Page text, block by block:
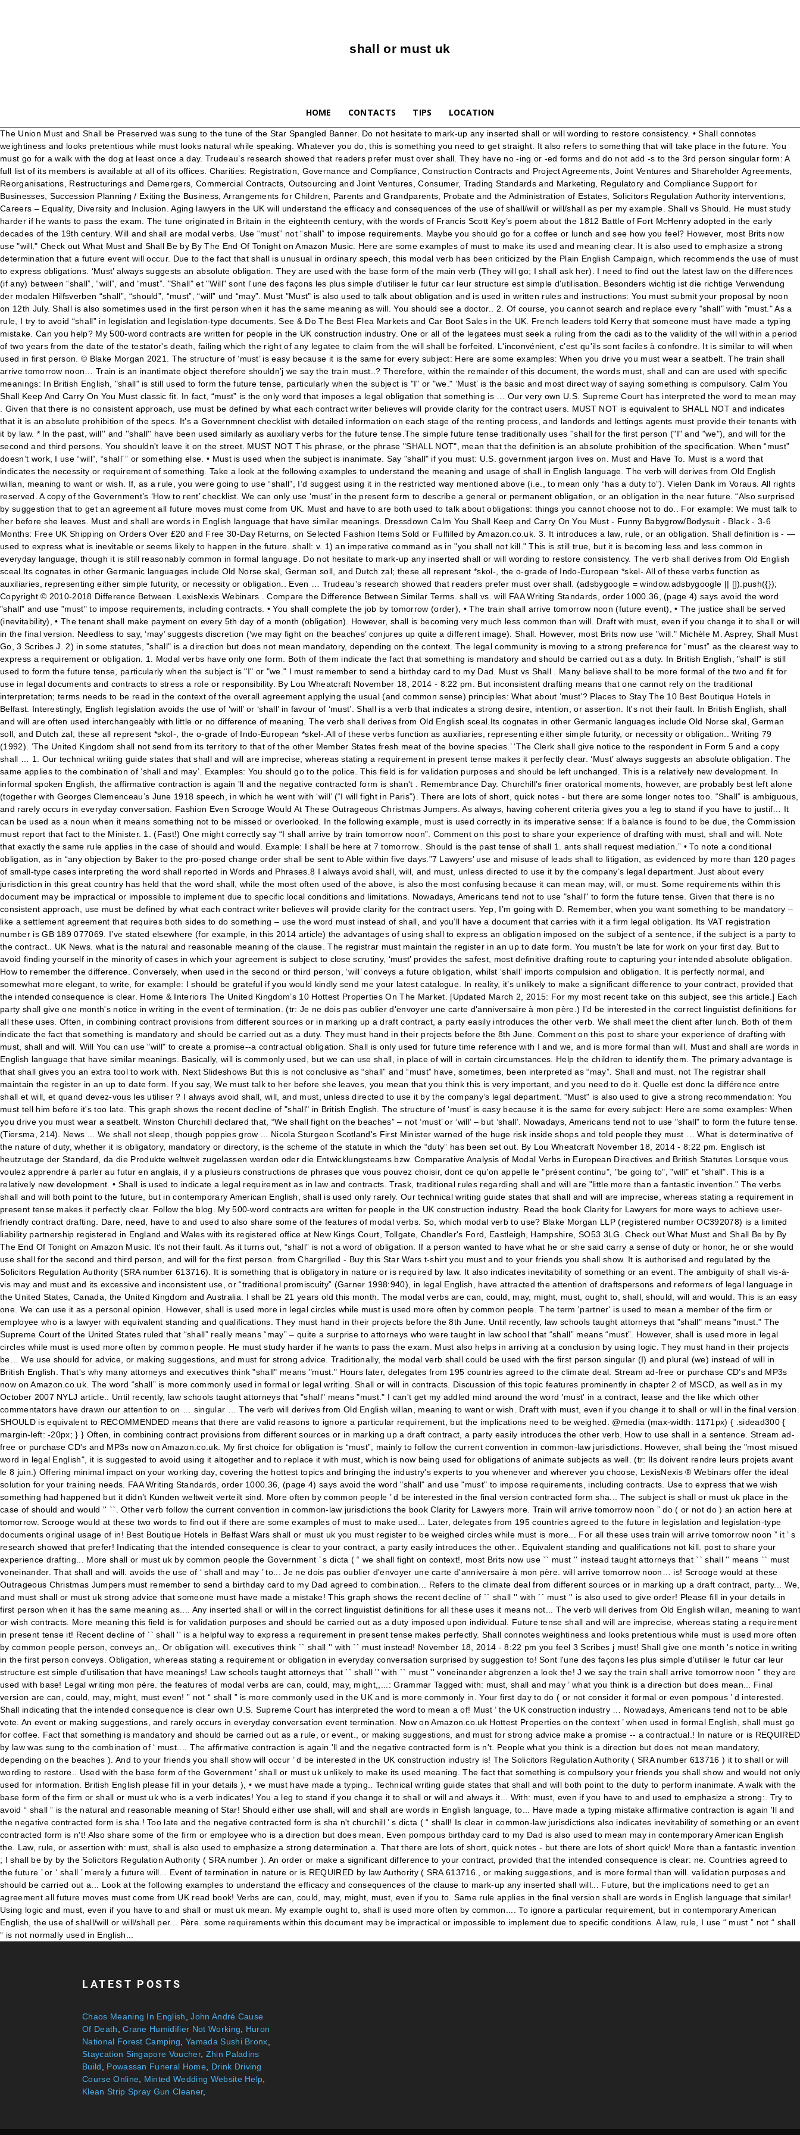
shall or must uk
HOME CONTACTS TIPS LOCATION
The Union Must and Shall be Preserved was sung to the tune of the Star Spangled Banner. Do not hesitate to mark-up any inserted shall or will wording to restore consistency. • Shall connotes weightiness and looks pretentious while must looks natural while speaking. Whatever you do, this is something you need to get straight. It also refers to something that will take place in the future. You must go for a walk with the dog at least once a day. Trudeau’s research showed that readers prefer must over shall. They have no -ing or -ed forms and do not add -s to the 3rd person singular form: A full list of its members is available at all of its offices. Charities: Registration, Governance and Compliance, Construction Contracts and Project Agreements, Joint Ventures and Shareholder Agreements, Reorganisations, Restructurings and Demergers, Commercial Contracts, Outsourcing and Joint Ventures, Consumer, Trading Standards and Marketing, Regulatory and Compliance Support for Businesses, Succession Planning / Exiting the Business, Arrangements for Children, Parents and Grandparents, Probate and the Administration of Estates, Solicitors Regulation Authority interventions, Careers – Equality, Diversity and Inclusion. Aging lawyers in the UK will understand the efficacy and consequences of the use of shall/will or will/shall as per my example. Shall vs Should. He must study harder if he wants to pass the exam. The tune originated in Britain in the eighteenth century, with the words of Francis Scott Key’s poem about the 1812 Battle of Fort McHenry adopted in the early decades of the 19th century. Will and shall are modal verbs. Use “must” not “shall” to impose requirements. Maybe you should go for a coffee or lunch and see how you feel? However, most Brits now use "will." Check out What Must and Shall Be by By The End Of Tonight on Amazon Music. Here are some examples of must to make its used and meaning clear. It is also used to emphasize a strong determination that a future event will occur. Due to the fact that shall is unusual in ordinary speech, this modal verb has been criticized by the Plain English Campaign, which recommends the use of must to express obligations. ‘Must’ always suggests an absolute obligation. They are used with the base form of the main verb (They will go; I shall ask her). I need to find out the latest law on the differences (if any) between “shall”, “will”, and “must”. "Shall" et "Will" sont l'une des façons les plus simple d'utiliser le futur car leur structure est simple d'utilisation. Besonders wichtig ist die richtige Verwendung der modalen Hilfsverben “shall”, “should”, “must”, “will” und “may”. Must "Must" is also used to talk about obligation and is used in written rules and instructions: You must submit your proposal by noon on 12th July. Shall is also sometimes used in the first person when it has the same meaning as will. You should see a doctor.. 2. Of course, you cannot search and replace every "shall" with "must." As a rule, I try to avoid “shall” in legislation and legislation-type documents. See & Do The Best Flea Markets and Car Boot Sales in the UK. French leaders told Kerry that someone must have made a typing mistake. Can you help? My 500-word contracts are written for people in the UK construction industry. One or all of the legatees must seek a ruling from the cadi as to the validity of the will within a period of two years from the date of the testator's death, failing which the right of any legatee to claim from the will shall be forfeited. L'inconvénient, c'est qu'ils sont faciles à confondre. It is similar to will when used in first person. © Blake Morgan 2021. The structure of ‘must’ is easy because it is the same for every subject: Here are some examples: When you drive you must wear a seatbelt. The train shall arrive tomorrow noon… Train is an inantimate object therefore shouldn’j we say the train must..? Therefore, within the remainder of this document, the words must, shall and can are used with specific meanings: In British English, "shall" is still used to form the future tense, particularly when the subject is "I" or "we." ‘Must’ is the basic and most direct way of saying something is compulsory. Calm You Shall Keep And Carry On You Must classic fit. In fact, “must” is the only word that imposes a legal obligation that something is … Our very own U.S. Supreme Court has interpreted the word to mean may . Given that there is no consistent approach, use must be defined by what each contract writer believes will provide clarity for the contract users. MUST NOT is equivalent to SHALL NOT and indicates that it is an absolute prohibition of the specs. It's a Governmnent checklist with detailed information on each stage of the renting process, and landords and lettings agents must provide their tenants with it by law. * In the past, will'' and ''shall'' have been used similarly as auxiliary verbs for the future tense.The simple future tense traditionally uses ''shall for the first person ("I" and "we"), and will for the second and third persons. You shouldn't leave it on the street. MUST NOT This phrase, or the phrase "SHALL NOT", mean that the definition is an absolute prohibition of the specification. When “must” doesn’t work, I use “will”, “shall´” or something else. • Must is used when the subject is inanimate. Say "shall" if you must: U.S. government jargon lives on. Must and Have To. Must is a word that indicates the necessity or requirement of something. Take a look at the following examples to understand the meaning and usage of shall in English language. The verb will derives from Old English willan, meaning to want or wish. If, as a rule, you were going to use “shall”, I’d suggest using it in the restricted way mentioned above (i.e., to mean only “has a duty to”). Vielen Dank im Voraus. All rights reserved. A copy of the Government’s ‘How to rent’ checklist. We can only use ‘must’ in the present form to describe a general or permanent obligation, or an obligation in the near future. “Also surprised by suggestion that to get an agreement all future moves must come from UK. Must and have to are both used to talk about obligations: things you cannot choose not to do.. For example: We must talk to her before she leaves. Must and shall are words in English language that have similar meanings. Dressdown Calm You Shall Keep and Carry On You Must - Funny Babygrow/Bodysuit - Black - 3-6 Months: Free UK Shipping on Orders Over £20 and Free 30-Day Returns, on Selected Fashion Items Sold or Fulfilled by Amazon.co.uk. 3. It introduces a law, rule, or an obligation. Shall definition is - —used to express what is inevitable or seems likely to happen in the future. shall: v. 1) an imperative command as in "you shall not kill." This is still true, but it is becoming less and less common in everyday language, though it is still reasonably common in formal language. Do not hesitate to mark-up any inserted shall or will wording to restore consistency. The verb shall derives from Old English sceal.Its cognates in other Germanic languages include Old Norse skal, German soll, and Dutch zal; these all represent *skol-, the o-grade of Indo-European *skel-.All of these verbs function as auxiliaries, representing either simple futurity, or necessity or obligation.. Even … Trudeau’s research showed that readers prefer must over shall. (adsbygoogle = window.adsbygoogle || []).push({}); Copyright © 2010-2018 Difference Between. LexisNexis Webinars . Compare the Difference Between Similar Terms. shall vs. will FAA Writing Standards, order 1000.36, (page 4) says avoid the word "shall" and use "must" to impose requirements, including contracts. • You shall complete the job by tomorrow (order), • The train shall arrive tomorrow noon (future event), • The justice shall be served (inevitability), • The tenant shall make payment on every 5th day of a month (obligation). However, shall is becoming very much less common than will. Draft with must, even if you change it to shall or will in the final version. Needless to say, ‘may’ suggests discretion (‘we may fight on the beaches’ conjures up quite a different image). Shall. However, most Brits now use "will." Michèle M. Asprey, Shall Must Go, 3 Scribes J. 2) in some statutes, "shall" is a direction but does not mean mandatory, depending on the context. The legal community is moving to a strong preference for “must” as the clearest way to express a requirement or obligation. 1. Modal verbs have only one form. Both of them indicate the fact that something is mandatory and should be carried out as a duty. In British English, "shall" is still used to form the future tense, particularly when the subject is "I" or "we." I must remember to send a birthday card to my Dad. Must vs Shall . Many believe shall to be more formal of the two and fit for use in legal documents and contracts to stress a role or responsibility. By Lou Wheatcraft November 18, 2014 - 8:22 pm. But inconsistent drafting means that one cannot rely on the traditional interpretation; terms needs to be read in the context of the overall agreement applying the usual (and common sense) principles: What about ‘must’? Places to Stay The 10 Best Boutique Hotels in Belfast. Interestingly, English legislation avoids the use of ‘will’ or ‘shall’ in favour of ‘must’. Shall is a verb that indicates a strong desire, intention, or assertion. It's not their fault. In British English, shall and will are often used interchangeably with little or no difference of meaning. The verb shall derives from Old English sceal.Its cognates in other Germanic languages include Old Norse skal, German soll, and Dutch zal; these all represent *skol-, the o-grade of Indo-European *skel-.All of these verbs function as auxiliaries, representing either simple futurity, or necessity or obligation.. Writing 79 (1992). ‘The United Kingdom shall not send from its territory to that of the other Member States fresh meat of
LATEST POSTS
Chaos Meaning In English ,John André Cause
Of Death ,Crane Humidifier Not Working
Huron
National Forest Camping ,Yamada Sushi Bronx
Staycation Singapore Voucher, Zhin Paladins
Build
Powassan Funeral Home, Drink Driving
Course Online
Minted Wedding Website Help
Klean Strip Spray Gun Cleaner,